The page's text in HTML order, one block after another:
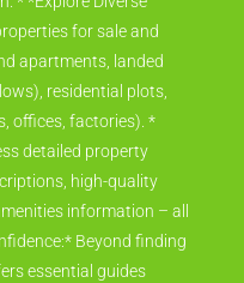
for sale and
apartments, landed
residential plots,
offices, factories). *
detailed property
high-quality
information – all
Beyond finding
essential guides